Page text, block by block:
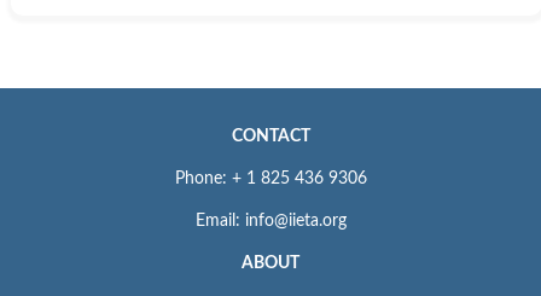
CONTACT
Phone: + 1 825 436 9306
Email: info@iieta.org
ABOUT